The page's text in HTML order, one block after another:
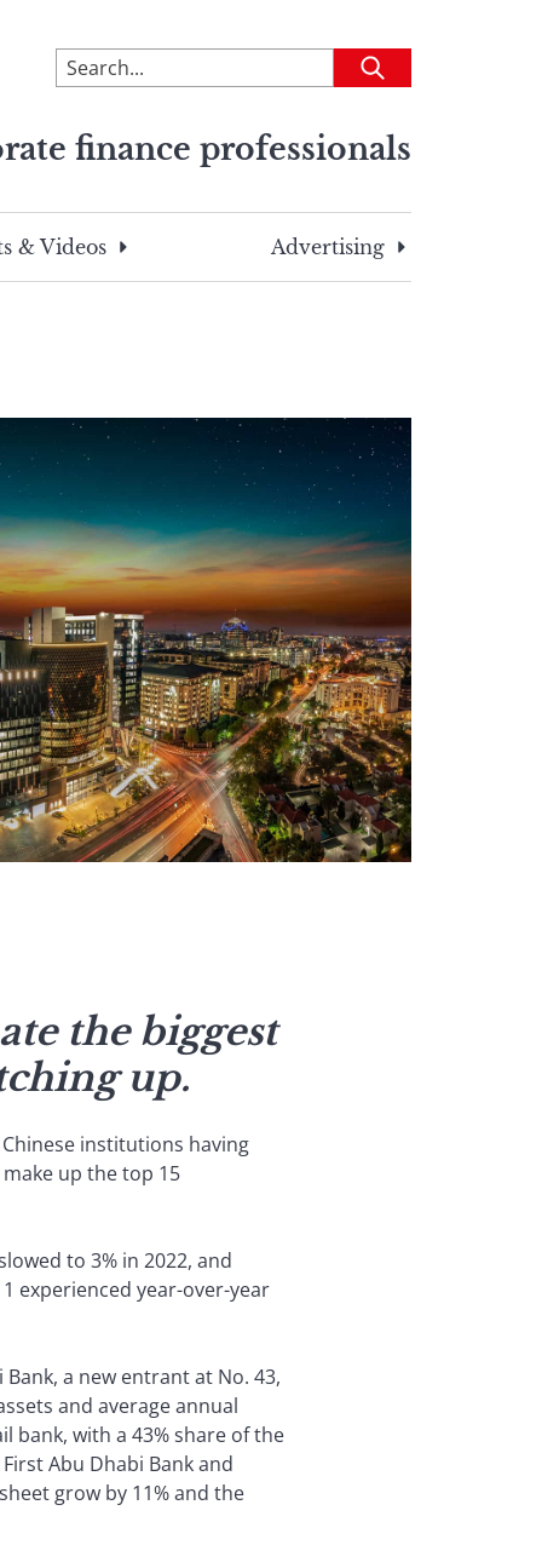
To
search
site,
a
search
Submit
finance professionals
& Videos Advertising
the biggest
up.
institutions having
up the top 15
to 3% in 2022, and
experienced year-over-year
a new entrant at No. 43,
and average annual
bank, with a 43% share of the
Abu Dhabi Bank and
grow by 11% and the